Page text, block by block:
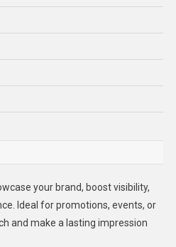
your brand, boost visibility,
Ideal for promotions, events, or
and make a lasting impression